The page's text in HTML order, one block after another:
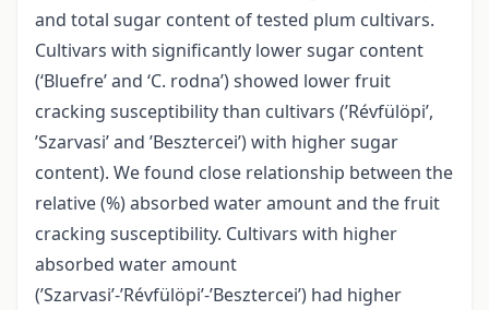
and total sugar content of tested plum cultivars.
Cultivars with significantly lower sugar content
(‘Bluefre’ and ‘C. rodna’) showed lower fruit
cracking susceptibility than cultivars (’Révfülöpi’,
’Szarvasi’ and ’Besztercei’) with higher sugar
content). We found close relationship between the
relative (%) absorbed water amount and the fruit
cracking susceptibility. Cultivars with higher
absorbed water amount
(’Szarvasi’-’Révfülöpi’-’Besztercei’) had higher